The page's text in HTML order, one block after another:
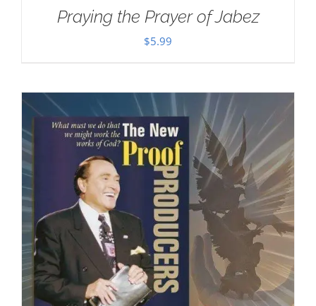
Praying the Prayer of Jabez
$5.99